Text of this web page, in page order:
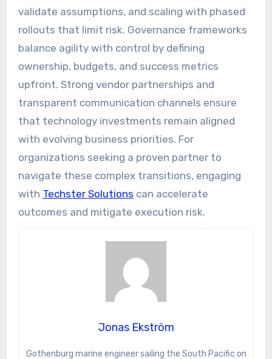
validate assumptions, and scaling with phased
rollouts that limit risk. Governance frameworks
balance agility with control by defining
ownership, budgets, and success metrics
upfront. Strong vendor partnerships and
transparent communication channels ensure
that technology investments remain aligned
with evolving business priorities. For
organizations seeking a proven partner to
navigate these complex transitions, engaging
with Techster Solutions can accelerate
outcomes and mitigate execution risk.
Jonas Ekström
Gothenburg marine engineer sailing the South Pacific on